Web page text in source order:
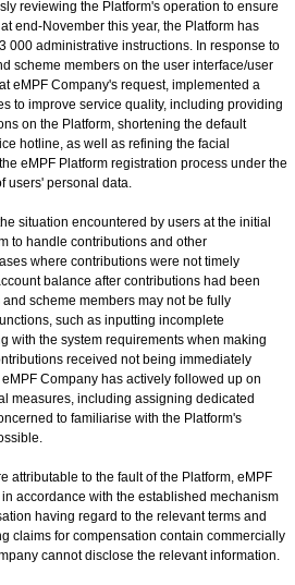
reviewing the Platform's operation to ensure
end-November this year, the Platform has
000 administrative instructions. In response to
scheme members on the user interface/user
eMPF Company's request, implemented a
to improve service quality, including providing
on the Platform, shortening the default
hotline, as well as refining the facial
eMPF Platform registration process under the
users' personal data.
situation encountered by users at the initial
to handle contributions and other
where contributions were not timely
balance after contributions had been
scheme members may not be fully
such as inputting incomplete
with the system requirements when making
received not being immediately
Company has actively followed up on
measures, including assigning dedicated
to familiarise with the Platform's
attributable to the fault of the Platform, eMPF
accordance with the established mechanism
having regard to the relevant terms and
claims for compensation contain commercially
cannot disclose the relevant information.